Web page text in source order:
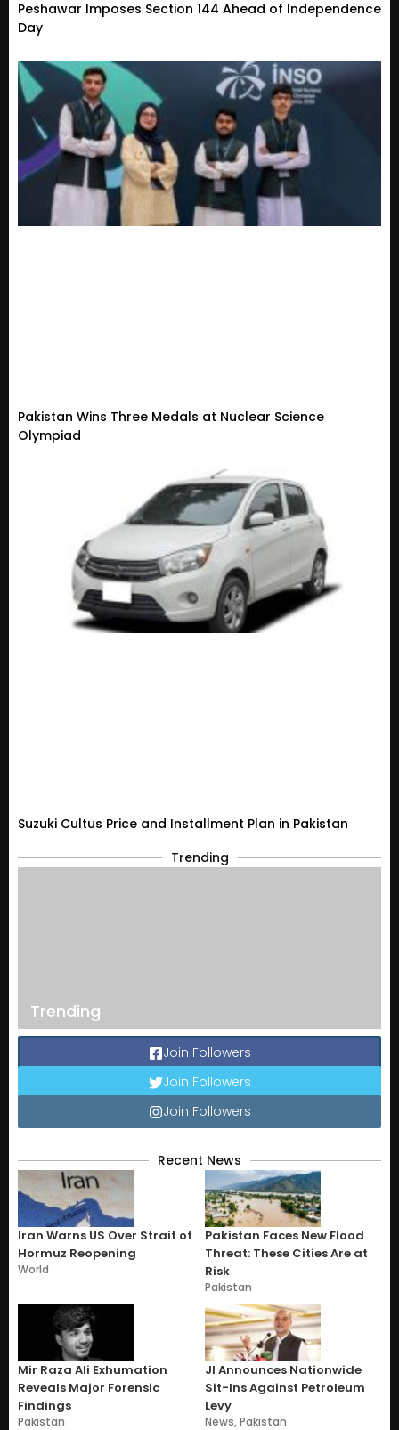
Peshawar Imposes Section 144 Ahead of Independence
Day
Pakistan Wins Three Medals at Nuclear Science
Olympiad
Suzuki Cultus Price and Installment Plan in Pakistan
Trending
Trending
Join Followers
Join Followers
Join Followers
Recent News
Iran Warns US Over Strait of
Hormuz Reopening
World
Pakistan Faces New Flood
Threat: These Cities Are at
Risk
Pakistan
Mir Raza Ali Exhumation
Reveals Major Forensic
Findings
Pakistan
JI Announces Nationwide
Sit-Ins Against Petroleum
Levy
News,Pakistan